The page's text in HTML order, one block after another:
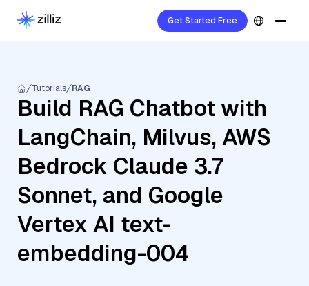
Get Started Free
Tutorials RAG
Build RAG Chatbot with
LangChain, Milvus, AWS
Bedrock Claude 3.7
Sonnet, and Google
Vertex AI text-
embedding-004